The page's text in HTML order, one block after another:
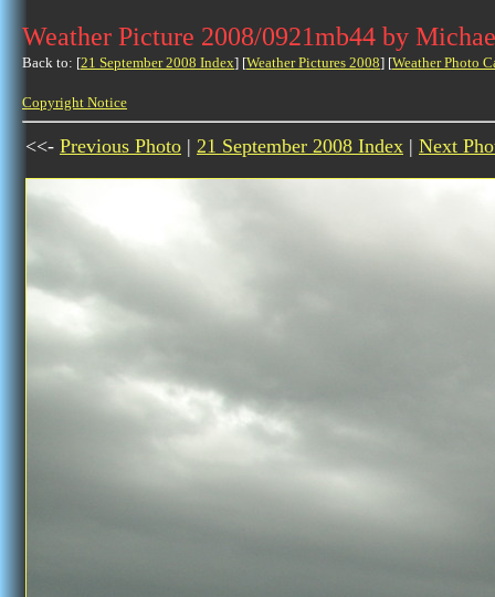
Weather Picture 2008/0921mb44 by
Back to: [21 September 2008 Index] [Weather Pictures 2008] [Weather Photo
Copyright Notice
<<- Previous Photo | 21 September 2008 Index | Next